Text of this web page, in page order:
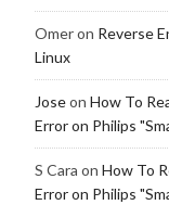
Omeron Reverse
Linux
Joseon How To
Error on Philips
S Cara on How To
Error on Philips